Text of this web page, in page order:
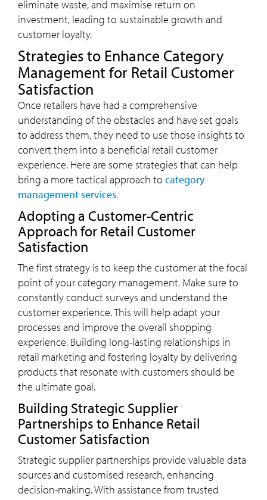
eliminate waste, and maximise return on
investment, leading to sustainable growth and
customer loyalty.
Strategies to Enhance Category
Management for Retail Customer
Satisfaction
Once retailers have had a comprehensive
understanding of the obstacles and have set goals
to address them, they need to use those insights to
convert them into a beneficial retail customer
experience. Here are some strategies that can help
bring a more tactical approach to category
management services.
Adopting a Customer-Centric
Approach for Retail Customer
Satisfaction
The first strategy is to keep the customer at the focal
point of your category management. Make sure to
constantly conduct surveys and understand the
customer experience. This will help adapt your
processes and improve the overall shopping
experience. Building long-lasting relationships in
retail marketing and fostering loyalty by delivering
products that resonate with customers should be
the ultimate goal.
Building Strategic Supplier
Partnerships to Enhance Retail
Customer Satisfaction
Strategic supplier partnerships provide valuable data
sources and customised research, enhancing
decision-making. With assistance from trusted